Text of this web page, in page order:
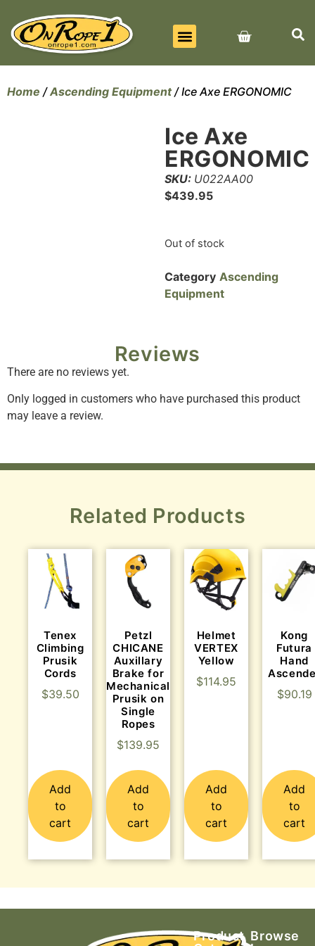
Home /Ascending Equipment/ Ice Axe ERGONOMIC
Ice Axe
ERGONOMIC
SKU: U022AA00
$439.95
Out of stock
Category Ascending
Equipment
Reviews
There are no reviews yet.
Only logged in customers who have purchased this product
may leave a review.
Related Products
Tenex
Climbing
Prusik
Cords
$39.50
Add
to
cart
Petzl
CHICANE
Auxillary
Brake for
Mechanical
Prusik on
Single
Ropes
$139.95
Add
to
cart
Helmet
VERTEX
Yellow
$114.95
Add
to
cart
Kong
Futura
Hand
$90.19
Add
to
cart
Product Browse